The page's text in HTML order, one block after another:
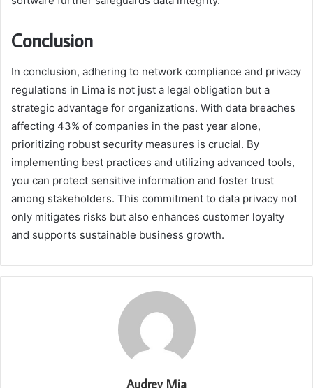
Conclusion
In conclusion, adhering to network compliance and privacy
regulations in Lima is not just a legal obligation but a
strategic advantage for organizations. With data breaches
affecting 43% of companies in the past year alone,
prioritizing robust security measures is crucial. By
implementing best practices and utilizing advanced tools,
you can protect sensitive information and foster trust
among stakeholders. This commitment to data privacy not
only mitigates risks but also enhances customer loyalty
and supports sustainable business growth.
Audrey Mia